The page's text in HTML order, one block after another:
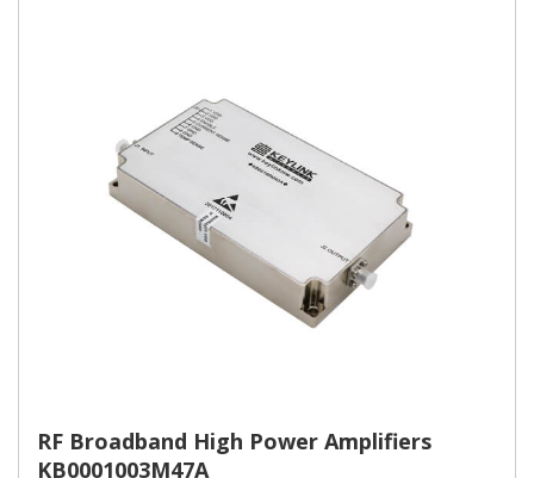
RF Broadband High Power Amplifiers
KB0001003M47A